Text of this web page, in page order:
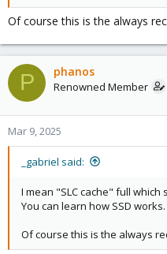
Of course this is the always
P phanos
Renowned Member
Mar 9, 2025
_gabriel said:
I mean "SLC cache" full which
You can learn how SSD works.
Of course this is the always